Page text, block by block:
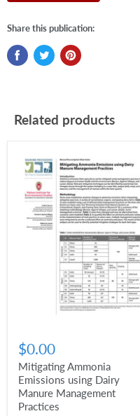
Share this publication:
Related products
$0.00
Mitigating Ammonia
Emissions using Dairy
Manure Management
Practices